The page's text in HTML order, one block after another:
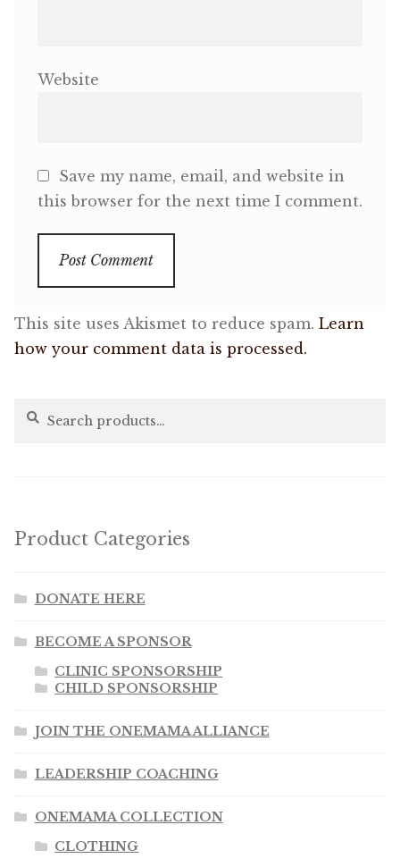
Website
Save my name, email, and website in
this browser for the next time I comment.
This site uses Akismet to reduce spam. Learn
how your comment data is processed.
Search
Search
Product Categories
DONATE HERE
BECOME A SPONSOR
CLINIC SPONSORSHIP
CHILD SPONSORSHIP
JOIN THE ONEMAMA ALLIANCE
LEADERSHIP COACHING
ONEMAMA COLLECTION
CLOTHING